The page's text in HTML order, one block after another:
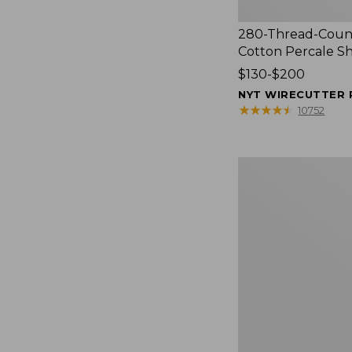
280-Thread-
Cotton Percale
Price
range
from:
$130-$200
NYT WIRECUTTER
★★★★★
★★★★★ 10752